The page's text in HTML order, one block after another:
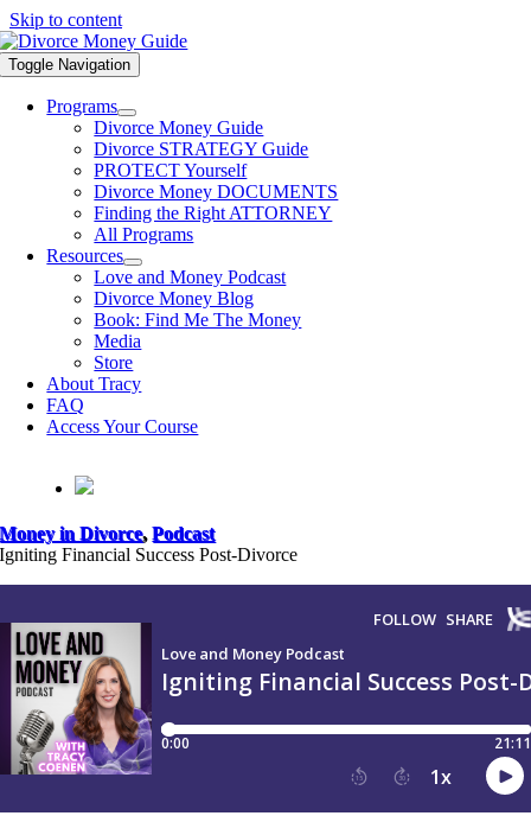
Skip to content
Toggle Navigation
Programs
Divorce Money Guide
Divorce STRATEGY Guide
PROTECT Yourself
Divorce Money DOCUMENTS
Finding the Right ATTORNEY
All Programs
Resources
Love and Money Podcast
Divorce Money Blog
Book: Find Me The Money
Media
Store
About Tracy
FAQ
Access Your Course
Money in Divorce,Podcast
Igniting Financial Success Post-Divorce